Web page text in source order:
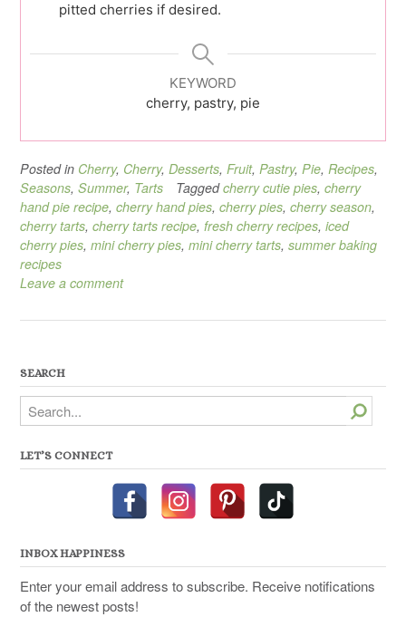
pitted cherries if desired.
KEYWORD
cherry, pastry, pie
Posted in Cherry, Cherry, Desserts, Fruit, Pastry, Pie, Recipes,
Seasons, Summer, Tarts Taggedcherry cutie pies, cherry
hand pie recipe, cherry hand pies, cherry pies, cherry season,
cherry tarts, cherry tarts recipe, fresh cherry recipes, iced
cherry pies, mini cherry pies, mini cherry tarts, summer baking
recipes
Leave a comment
SEARCH
Search
LET’S CONNECT
INBOX HAPPINESS
Enter your email address to subscribe. Receive notifications
of the newest posts!